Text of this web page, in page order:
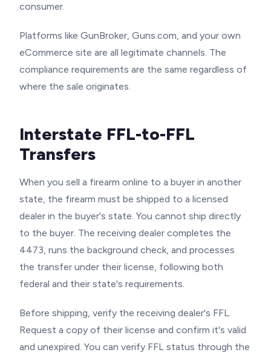
consumer.
Platforms like GunBroker, Guns.com, and your own
eCommerce site are all legitimate channels. The
compliance requirements are the same regardless of
where the sale originates.
Interstate FFL-to-FFL
Transfers
When you sell a firearm online to a buyer in another
state, the firearm must be shipped to a licensed
dealer in the buyer's state. You cannot ship directly
to the buyer. The receiving dealer completes the
4473, runs the background check, and processes
the transfer under their license, following both
federal and their state's requirements.
Before shipping, verify the receiving dealer's FFL.
Request a copy of their license and confirm it's valid
and unexpired. You can verify FFL status through the